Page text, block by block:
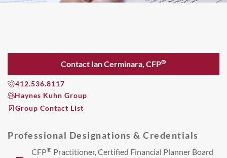
Contact Ian Cerminara, CFP®
412.536.8117
Haynes Kuhn Group
Group Contact List
Professional Designations & Credentials
CFP® Practitioner, Certified Financial Planner Board